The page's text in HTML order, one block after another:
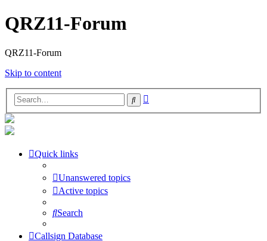
QRZ11-Forum
QRZ11-Forum
Skip to content
Search
Quick links
Unanswered topics
Active topics
Search
Callsign Database